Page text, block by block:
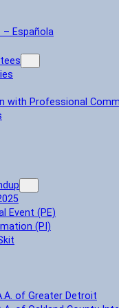
– Española
with Professional
Event (PE)
(PI)
of Greater Detroit